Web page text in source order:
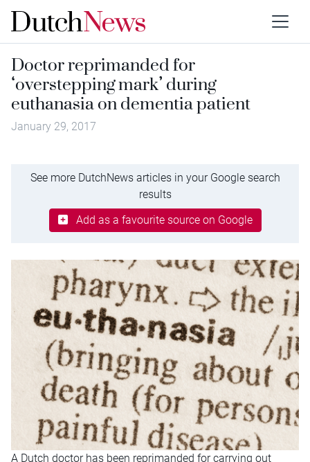
Doctor reprimanded for
‘overstepping mark’ during
euthanasia on dementia patient
January 29, 2017
See more DutchNews articles in your Google search
results
Add as a favourite source on Google
A Dutch doctor has been reprimanded for carrying out